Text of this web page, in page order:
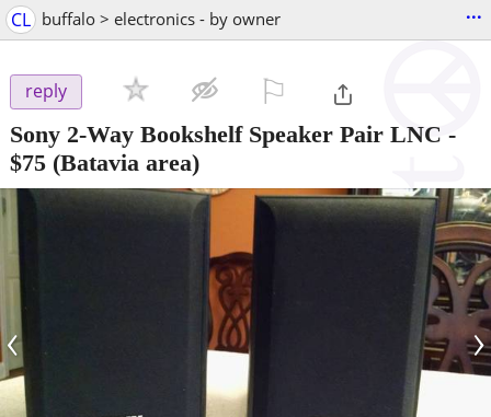
CL buffalo > electronics - by owner ...
reply
Sony 2-Way Bookshelf Speaker Pair LNC -
$75 (Batavia area)
‹ ›